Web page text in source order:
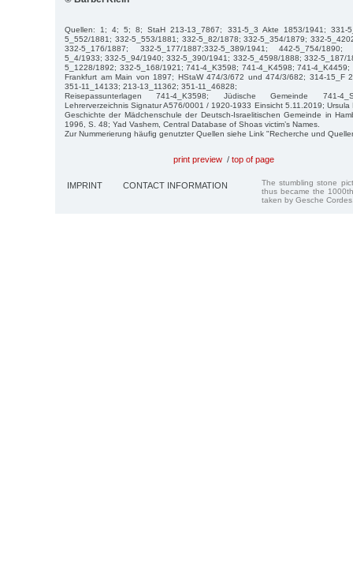
Quellen: 1; 4; 5; 8; StaH 213-13_7867; 331-5_3 Akte 1853/1941; 331-
5_552/1881; 332-5_553/1881; 332-5_82/1878; 332-5_354/1879; 332-
332-5_176/1887; 332-5_177/1887;332-5_389/1941; 442-5_754/
5_4/1933; 332-5_94/1940; 332-5_390/1941; 332-5_4598/1888; 332-5_187/
5_1228/1892; 332-5_168/1921; 741-4_K3598; 741-4_K4598; 741-4_K4459;
Frankfurt am Main von 1897; HStaW 474/3/672 und 474/3/682; 314-15_F
351-11_14133; 213-13_11362; 351-11_46828;
Reisepassunterlagen 741-4_K3598; Jüdische Gemeinde 741-
Lehrerverzeichnis Signatur A576/0001 / 1920-1933 Einsicht 5.11.2019;
Geschichte der Mädchenschule der Deutsch-Israelitischen Gemeinde in
1996, S. 48; Yad Vashem, Central Database of Shoas victim’s Names.
Zur Nummerierung häufig genutzter Quellen siehe Link "Recherche und
print preview / top of page
IMPRINT CONTACT INFORMATION
The stumbling stone
thus became the
taken by Gesche